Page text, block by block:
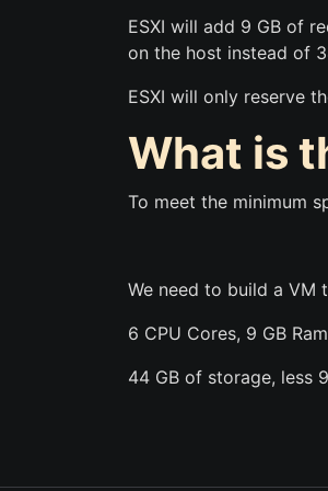
ESXI will add 9 GB of
on the host instead of
ESXI will only reserve
What is
To meet the minimum
We need to build a VM
6 CPU Cores, 9 GB
44 GB of storage, less